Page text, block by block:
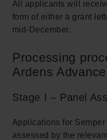
All applicants will
form of either a grant
mid-December.
Processing
Ardens Advance
Stage I – Panel
Applications for
assessed by the